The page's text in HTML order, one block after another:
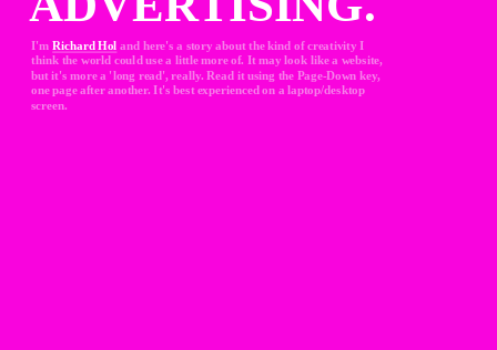
I'm Richard Hol and here's a story about the kind of creativity I
think the world could use a little more of. It may look like a website,
but it's more a 'long read', really. Read it using the Page-Down key,
one page after another. It's best experienced on a laptop/desktop
screen.